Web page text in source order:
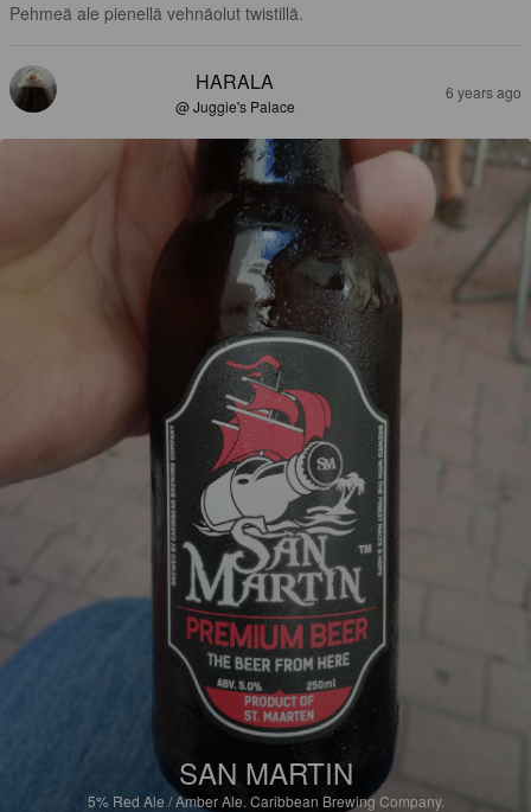
Pehmeä ale pienellä vehnäolut twistillä.
HARALA
@ Juggie's Palace
6 years ago
SAN MARTIN
5% Red Ale / Amber Ale. Caribbean Brewing Company.